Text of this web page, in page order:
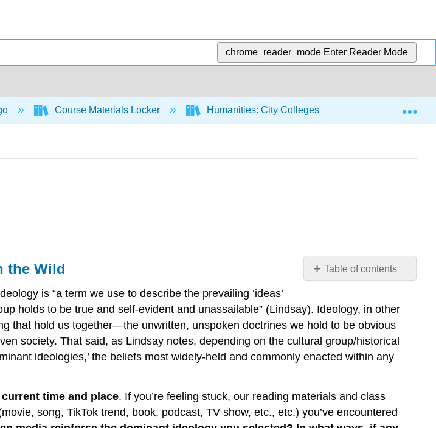
chrome_reader_mode Enter Reader Mode
Course Materials Locker Humanities: City Colleges of Chicago Course
Table of contents
|
Assessment
|
Spotting
the
Wild
the Wild
is “a term we use to describe the prevailing ‘ideas’
holds to be true and self-evident and unassailable” (Lindsay). Ideology, in other
that hold us together—the unwritten, unspoken doctrines we hold to be obvious
society. That said, as Lindsay notes, depending on the cultural group/historical
ideologies,’ the beliefs most widely-held and commonly enacted within any
time and place. If you’re feeling stuck, our reading materials and class
song, TikTok trend, book, podcast, TV show, etc., etc.) you’ve encountered